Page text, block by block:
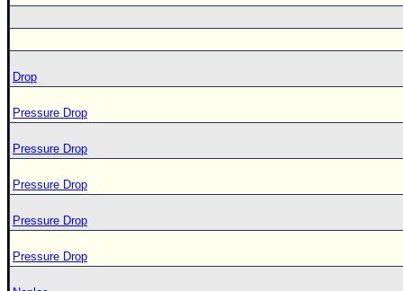
Drop
Pressure Drop
Pressure Drop
Pressure Drop
Pressure Drop
Pressure Drop